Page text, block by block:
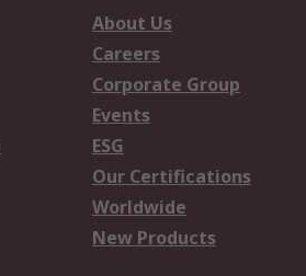
About Us
Careers
Corporate Group
Events
ESG
Our Certifications
Worldwide
New Products